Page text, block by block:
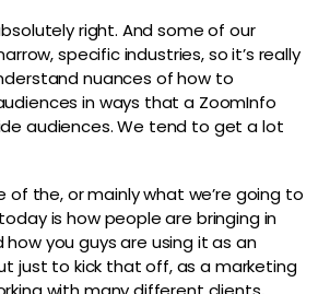
right. And some of our
specific industries, so it’s really
nuances of how to
in ways that a ZoomInfo
audiences. We tend to get a lot
of the, or mainly what we’re going to
is how people are bringing in
you guys are using it as an
just to kick that off, as a marketing